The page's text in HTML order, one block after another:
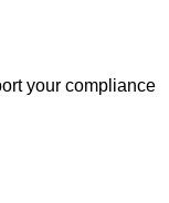
your compliance